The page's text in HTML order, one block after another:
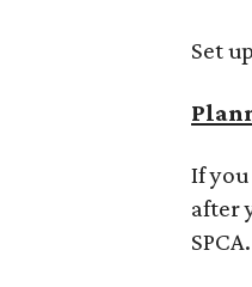
Set
If
after
SPCA.